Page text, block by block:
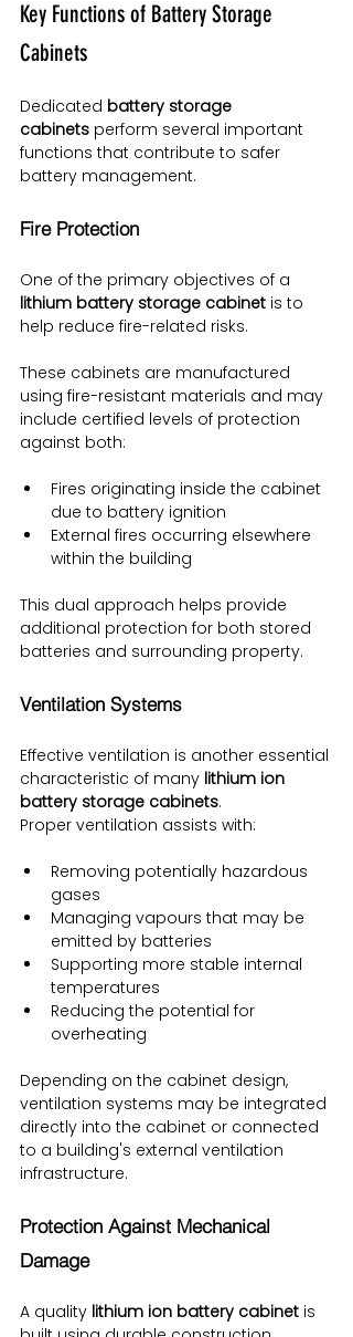
Key Functions of Battery Storage
Cabinets
Dedicated battery storage
cabinets perform several important
functions that contribute to safer
battery management.
Fire Protection
One of the primary objectives of a
lithium battery storage cabinet is to
help reduce fire-related risks.
These cabinets are manufactured
using fire-resistant materials and may
include certified levels of protection
against both:
Fires originating inside the cabinet
due to battery ignition
External fires occurring elsewhere
within the building
This dual approach helps provide
additional protection for both stored
batteries and surrounding property.
Ventilation Systems
Effective ventilation is another essential
characteristic of many lithium ion
battery storage cabinets.
Proper ventilation assists with:
Removing potentially hazardous
gases
Managing vapours that may be
emitted by batteries
Supporting more stable internal
temperatures
Reducing the potential for
overheating
Depending on the cabinet design,
ventilation systems may be integrated
directly into the cabinet or connected
to a building's external ventilation
infrastructure.
Protection Against Mechanical
Damage
A quality lithium ion battery cabinet is